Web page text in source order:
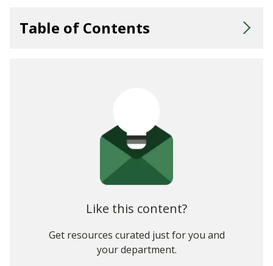
Table of Contents
Like this content?
Get resources curated just for you and
your department.